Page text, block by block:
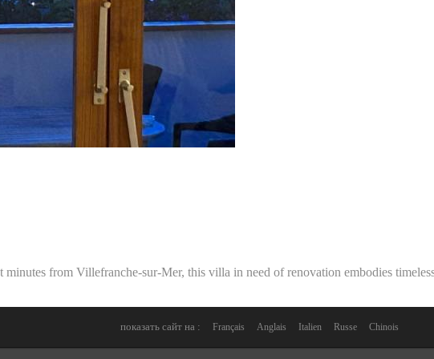
from Villefranche-sur-Mer, this villa in need of renovation embodies
показать сайт на : Français Anglais Italien Russe Chinois